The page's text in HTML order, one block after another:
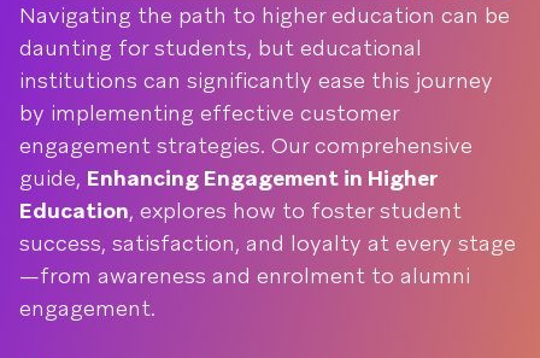
Navigating the path to higher education can be
daunting for students, but educational
institutions can significantly ease this journey
by implementing effective customer
engagement strategies. Our comprehensive
guide, Enhancing Engagement in Higher
Education, explores how to foster student
success, satisfaction, and loyalty at every stage
—from awareness and enrolment to alumni
engagement.